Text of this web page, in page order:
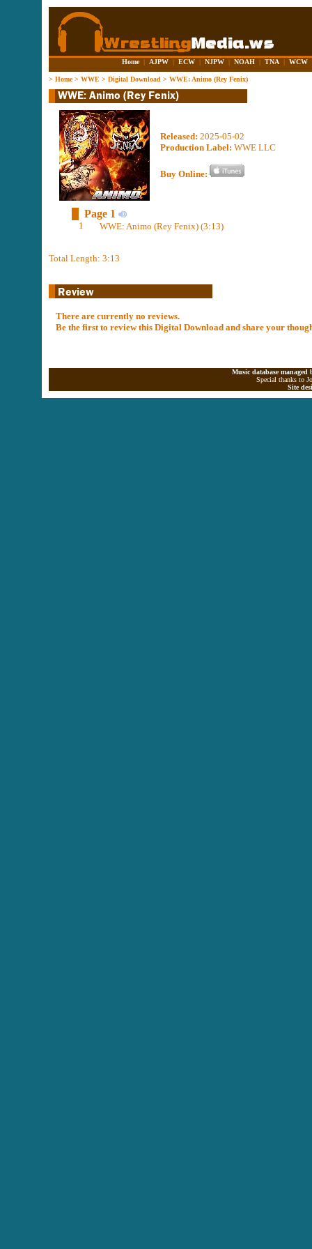
Home | AJPW | ECW | NJPW | NOAH | TNA | WCW
> Home> WWE > Digital Download > WWE: Animo (Rey Fenix)
Released: 2025-05-02
Production Label: WWE LLC
Buy Online:
Page 1
1 WWE: Animo (Rey Fenix) (3:13)
Total Length: 3:13
There are currently no reviews.
Be the first to review this Digital Download and share your
Music database
Special thanks to
Site